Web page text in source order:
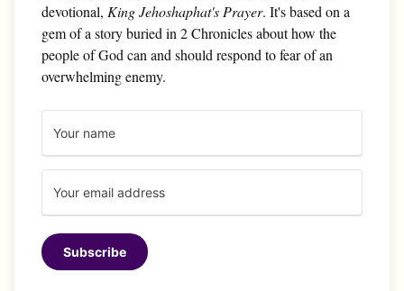
devotional, King Jehoshaphat's Prayer. It's based on a
gem of a story buried in 2 Chronicles about how the
people of God can and should respond to fear of an
overwhelming enemy.
Subscribe